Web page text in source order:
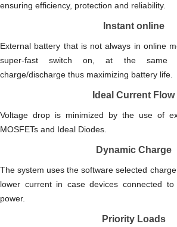
ensuring efficiency, protection and reliability.
Instant online
External battery that is not always in online
super-fast switch on, at the same
charge/discharge thus maximizing battery life.
Ideal Current Flow
Voltage drop is minimized by the use of
MOSFETs and Ideal Diodes.
Dynamic Charge
The system uses the software selected
lower current in case devices connected
power.
Priority Loads